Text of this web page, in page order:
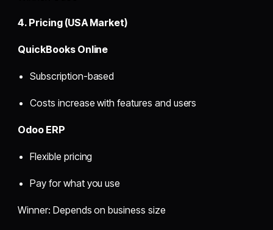
4. Pricing (USA Market)
QuickBooks Online
Subscription-based
Costs increase with features and users
Odoo ERP
Flexible pricing
Pay for what you use
Winner: Depends on business size